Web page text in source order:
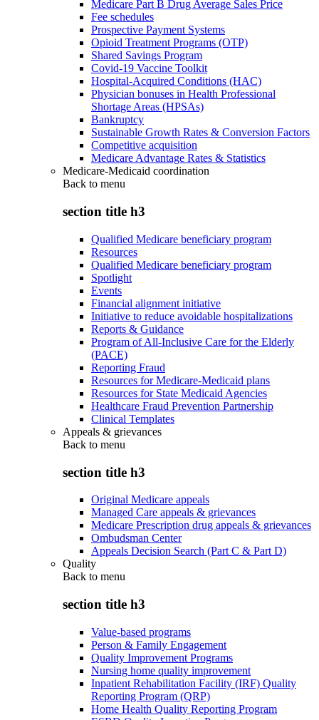
Medicare Part B Drug Average Sales Price
Fee schedules
Prospective Payment Systems
Opioid Treatment Programs (OTP)
Shared Savings Program
Covid-19 Vaccine Toolkit
Hospital-Acquired Conditions (HAC)
Physician bonuses in Health Professional
Shortage Areas (HPSAs)
Bankruptcy
Sustainable Growth Rates & Conversion Factors
Competitive acquisition
Medicare Advantage Rates & Statistics
Medicare-Medicaid coordination
Back to menu
section title h3
Qualified Medicare beneficiary program
Resources
Qualified Medicare beneficiary program
Spotlight
Events
Financial alignment initiative
Initiative to reduce avoidable hospitalizations
Reports & Guidance
Program of All-Inclusive Care for the Elderly
(PACE)
Reporting Fraud
Resources for Medicare-Medicaid plans
Resources for State Medicaid Agencies
Healthcare Fraud Prevention Partnership
Clinical Templates
Appeals & grievances
Back to menu
section title h3
Original Medicare appeals
Managed Care appeals & grievances
Medicare Prescription drug appeals & grievances
Ombudsman Center
Appeals Decision Search (Part C & Part D)
Quality
Back to menu
section title h3
Value-based programs
Person & Family Engagement
Quality Improvement Programs
Nursing home quality improvement
Inpatient Rehabilitation Facility (IRF) Quality
Reporting Program (QRP)
Home Health Quality Reporting Program